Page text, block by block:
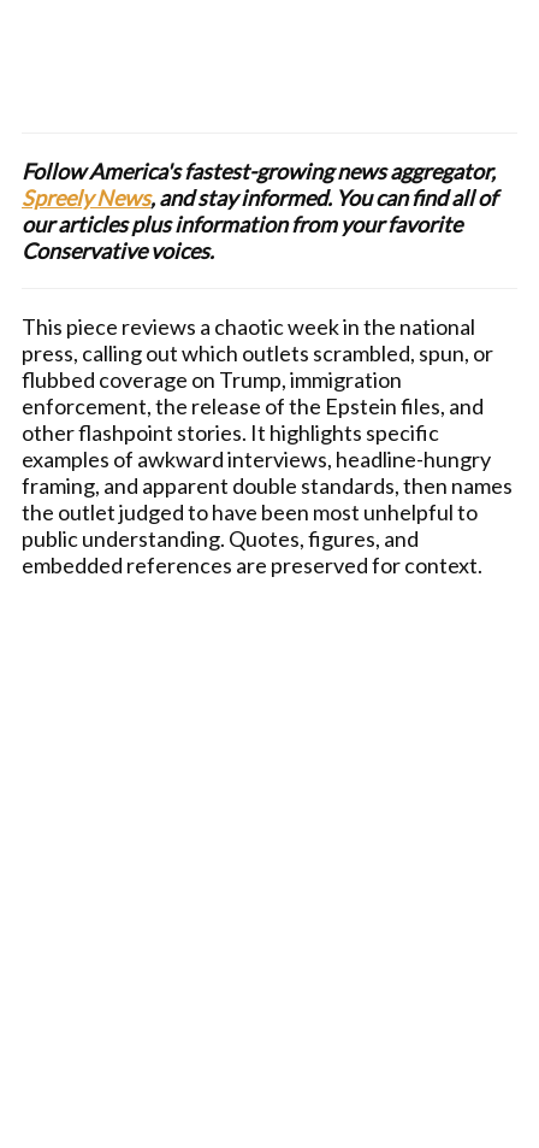
Follow America's fastest-growing news aggregator,
Spreely News, and stay informed. You can find all of
our articles plus information from your favorite
Conservative voices.
This piece reviews a chaotic week in the national
press, calling out which outlets scrambled, spun, or
flubbed coverage on Trump, immigration
enforcement, the release of the Epstein files, and
other flashpoint stories. It highlights specific
examples of awkward interviews, headline-hungry
framing, and apparent double standards, then names
the outlet judged to have been most unhelpful to
public understanding. Quotes, figures, and
embedded references are preserved for context.